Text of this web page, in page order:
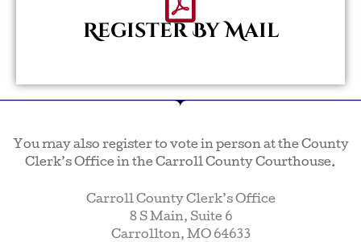
Register By Mail
You may also register to vote in person at the County
Clerk’s Office in the Carroll County Courthouse.
Carroll County Clerk’s Office
8 S Main, Suite 6
Carrollton, MO 64633